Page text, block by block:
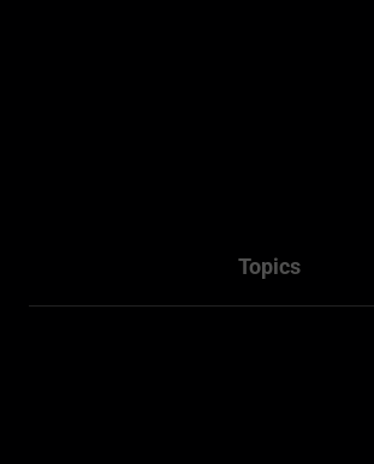
Topics